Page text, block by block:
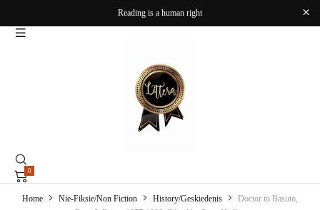
Reading is a human right
0
Home Nie-Fiksie/Non Fiction History/Geskiedenis
Doctor to Basuto,